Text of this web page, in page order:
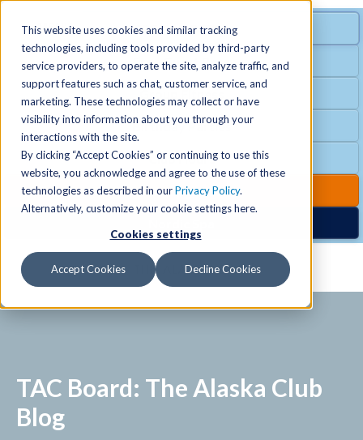
This website uses cookies and similar tracking
technologies, including tools provided by third-party
service providers, to operate the site, analyze traffic, and
support features such as chat, customer service, and
marketing. These technologies may collect or have
visibility into information about you through your
interactions with the site.
By clicking “Accept Cookies” or continuing to use this
website, you acknowledge and agree to the use of these
technologies as described in ourPrivacy Policy.
Alternatively, customize your cookie settings here.
Cookies settings
Accept Cookies Decline Cookies
SPECIAL OFFER
Free Guest Pass
Group Fitness
Birthday Parties
Club Hours
Club Upgrades
MENU
Locations +
Schedules
Activities
+
TAC Board: The Alaska Club
Blog